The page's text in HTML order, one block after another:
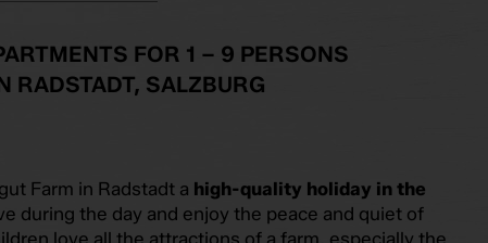
FOR 1 – 9 PERSONS
RADSTADT, SALZBURG
Farm in Radstadt a high-quality holiday in the
during the day and enjoy the peace and quiet of
love all the attractions of a farm, especially the